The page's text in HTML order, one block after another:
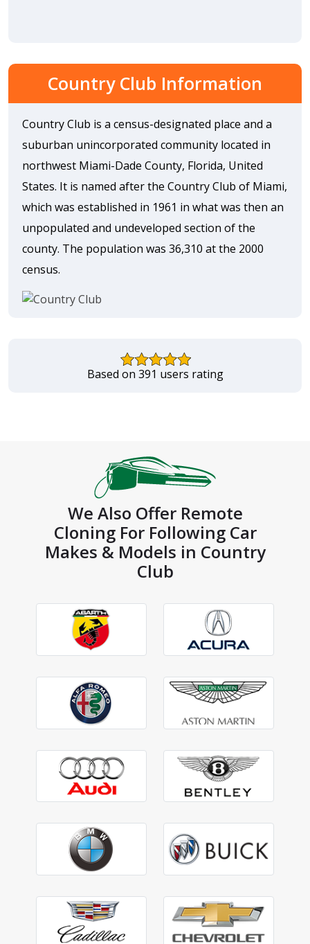
Country Club Information
Country Club is a census-designated place and a
suburban unincorporated community located in
northwest Miami-Dade County, Florida, United
States. It is named after the Country Club of Miami,
which was established in 1961 in what was then an
unpopulated and undeveloped section of the
county. The population was 36,310 at the 2000
census.
Based on 391 users rating
We Also Offer Remote
Cloning For Following Car
Makes & Models in Country
Club